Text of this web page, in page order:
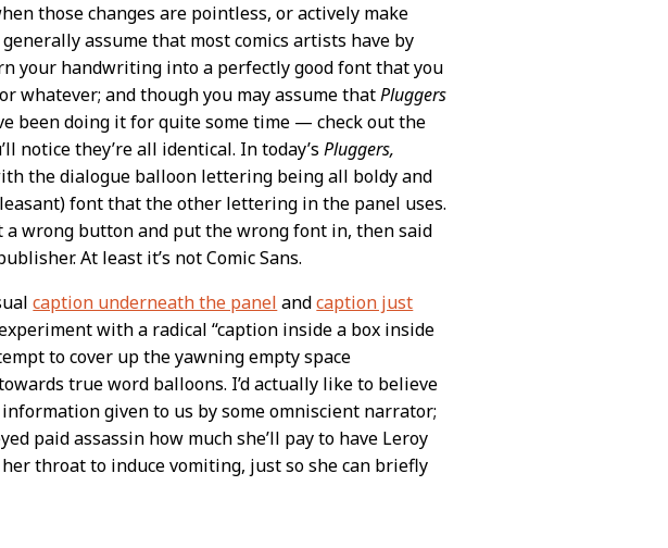
those changes are pointless, or actively make
assume that most comics artists have by
your handwriting into a perfectly good font that you
whatever; and though you may assume thatPluggers
been doing it for quite some time — check out the
notice they’re all identical. In today’sPluggers,
the dialogue balloon lettering being all boldy and
font that the other lettering in the panel uses.
a wrong button and put the wrong font in, then said
At least it’s not Comic Sans.
caption underneath the panel andcaption just
with a radical “caption inside a box inside
to cover up the yawning empty space
true word balloons. I’d actually like to believe
given to us by some omniscient narrator;
paid assassin how much she’ll pay to have Leroy
throat to induce vomiting, just so she can briefly